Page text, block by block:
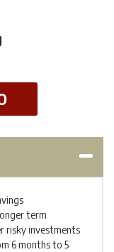
term
risky investments
6 months to 5